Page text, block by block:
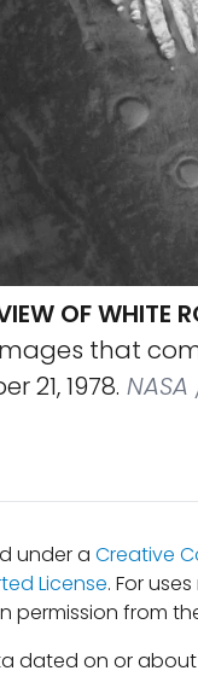
OF WHITE
that
21, 1978.
under a Creative
License. For
permission from
dated on or about